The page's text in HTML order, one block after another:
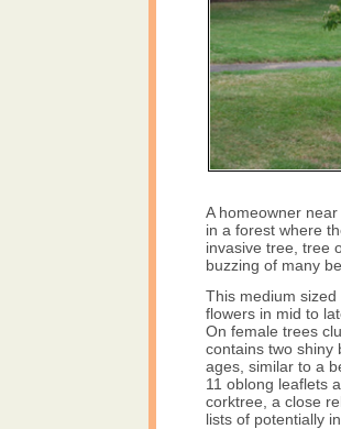
A homeowner
in a forest where
invasive tree, tree
buzzing of many
This medium
flowers in mid to
On female trees
contains two shiny
ages, similar to a
11 oblong leaflets
corktree, a close
lists of potentially